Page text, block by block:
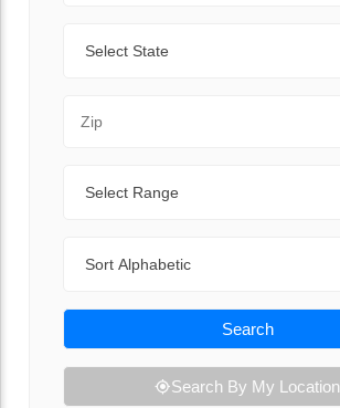
Search
Search By My Location